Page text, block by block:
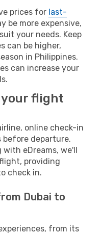
prices for last-
be more expensive,
your needs. Keep
can be higher,
in Philippines.
can increase your
flight
online check-in
before departure.
with eDreams, we'll
providing
check in.
Dubai to
from its